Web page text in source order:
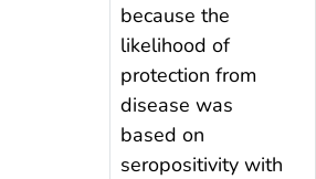
because the
likelihood of
protection from
disease was
based on
seropositivity with